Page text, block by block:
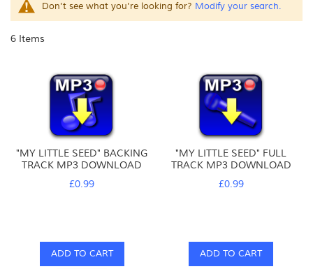
Don't see what you're looking for? Modify your search.
6 Items
"MY LITTLE SEED" BACKING
TRACK MP3 DOWNLOAD
£0.99
ADD TO CART
"MY LITTLE SEED" FULL
TRACK MP3 DOWNLOAD
£0.99
ADD TO CART